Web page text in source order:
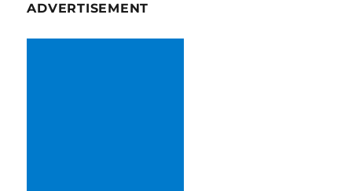
ADVERTISEMENT